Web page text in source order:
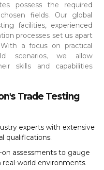
possess the required
fields.
Our global
facilities, experienced
processes set us apart
a focus on practical
scenarios, we allow
skills and capabilities
Trade Testing
experts with extensive
qualifications.
on assessments to gauge
real-world environments.